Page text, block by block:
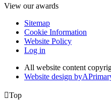
View our awards
Sitemap
Cookie Information
Website Policy
Log in
All website content
Website design byA
Top